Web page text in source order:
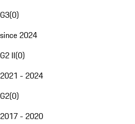
G3(0)
since 2024
G2 II(0)
2021 - 2024
G2(0)
2017 - 2020